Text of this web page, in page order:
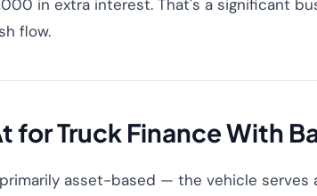
in extra interest. That's a significant
flow.
for Truck Finance With
asset-based — the vehicle serves